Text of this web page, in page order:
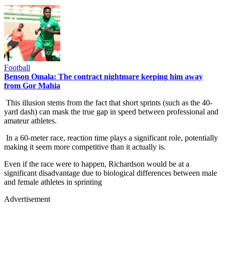
Football
Benson Omala: The contract nightmare keeping him away
from Gor Mahia
This illusion stems from the fact that short sprints (such as the 40-
yard dash) can mask the true gap in speed between professional and
amateur athletes.
In a 60-meter race, reaction time plays a significant role, potentially
making it seem more competitive than it actually is.
Even if the race were to happen, Richardson would be at a
significant disadvantage due to biological differences between male
and female athletes in sprinting
Advertisement